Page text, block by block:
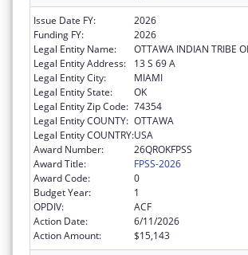
Issue Date FY:
2026
Funding FY:
2026
Legal Entity Name:
OTTAWA INDIAN TRIBE
Legal Entity Address:
13 S 69 A
Legal Entity City:
MIAMI
Legal Entity State:
OK
Legal Entity Zip Code: 74354
Legal Entity COUNTY: OTTAWA
Legal Entity COUNTRY:USA
Award Number:
26QROKFPSS
Award Title:
FPSS-2026
Award Code:
0
Budget Year:
1
OPDIV:
ACF
Action Date:
6/11/2026
Action Amount:
$15,143